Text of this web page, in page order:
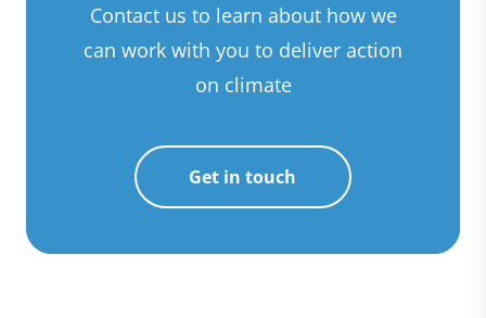
Contact us to learn about how we
can work with you to deliver action
on climate
Get in touch